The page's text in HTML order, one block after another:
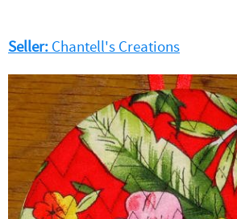
Seller: Chantell's Creations